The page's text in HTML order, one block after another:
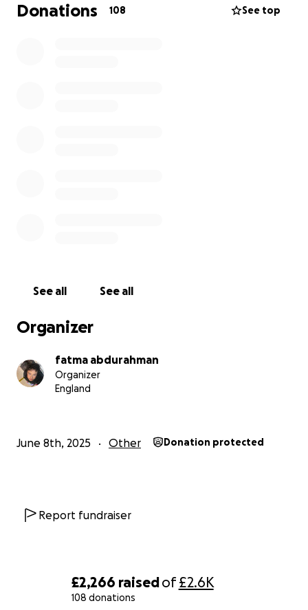
£2,266 raisedof£2.6K
108 donations
Donations 108 See top
See all See all
Organizer
fatma abdurahman
Organizer
England
June 8th, 2025 Other Donation protected
Report fundraiser